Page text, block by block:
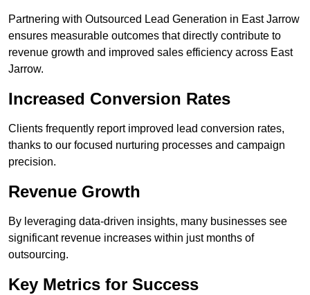
Partnering with Outsourced Lead Generation in East Jarrow
ensures measurable outcomes that directly contribute to
revenue growth and improved sales efficiency across East
Jarrow.
Increased Conversion Rates
Clients frequently report improved lead conversion rates,
thanks to our focused nurturing processes and campaign
precision.
Revenue Growth
By leveraging data-driven insights, many businesses see
significant revenue increases within just months of
outsourcing.
Key Metrics for Success